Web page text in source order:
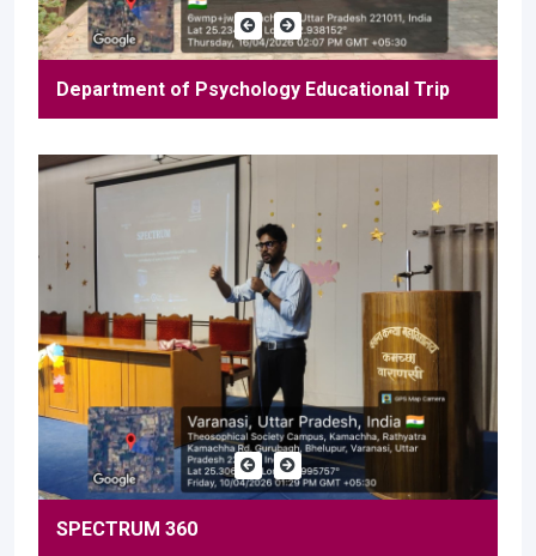
Department of Psychology Educational Trip
SPECTRUM 360